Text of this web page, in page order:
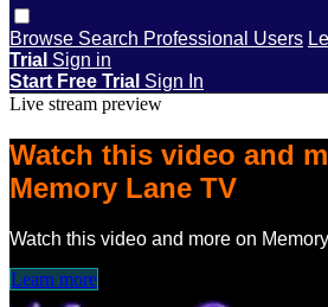
Browse Search Professional Users
Trial Sign in
Start Free Trial Sign In
Live stream preview
Watch this video and
Memory Lane TV
Watch this video and more on
Learn more